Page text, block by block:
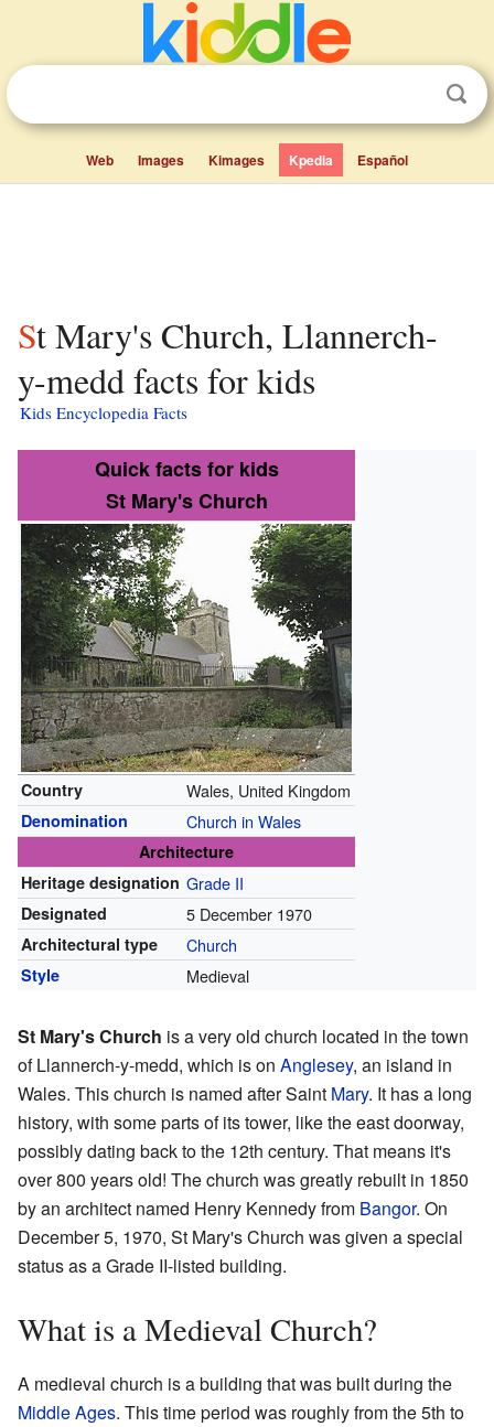
Web Images Kimages Kpedia Español
St Mary's Church, Llannerch-
y-medd facts for kids
Kids Encyclopedia Facts
Quick facts for kids
St Mary's Church
Country Wales, United Kingdom
Denomination Church in Wales
Architecture
Heritage designation Grade II
Designated 5 December 1970
Architectural type Church
Style Medieval
St Mary's Church is a very old church located in the town
of Llannerch-y-medd, which is on Anglesey, an island in
Wales. This church is named after Saint Mary. It has a long
history, with some parts of its tower, like the east doorway,
possibly dating back to the 12th century. That means it's
over 800 years old! The church was greatly rebuilt in 1850
by an architect named Henry Kennedy from Bangor. On
December 5, 1970, St Mary's Church was given a special
status as a Grade II-listed building.
What is a Medieval Church?
A medieval church is a building that was built during the
Middle Ages. This time period was roughly from the 5th to